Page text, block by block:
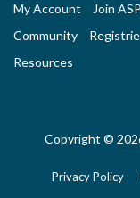
My Account Join
Community
Resources
Copyright ©
Privacy Policy